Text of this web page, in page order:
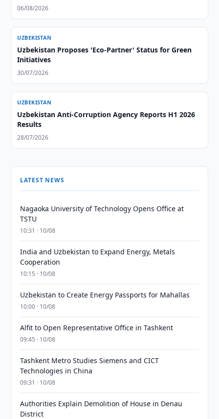
06/08/2026
UZBEKISTAN
Uzbekistan Proposes 'Eco-Partner' Status for Green
Initiatives
30/07/2026
UZBEKISTAN
Uzbekistan Anti-Corruption Agency Reports H1 2026
Results
28/07/2026
LATEST NEWS
Nagaoka University of Technology Opens Office at
TSTU
10:31 · 10/08
India and Uzbekistan to Expand Energy, Metals
Cooperation
10:15 · 10/08
Uzbekistan to Create Energy Passports for Mahallas
10:00 · 10/08
Alfit to Open Representative Office in Tashkent
09:45 · 10/08
Tashkent Metro Studies Siemens and CICT
Technologies in China
09:31 · 10/08
Authorities Explain Demolition of House in Denau
District